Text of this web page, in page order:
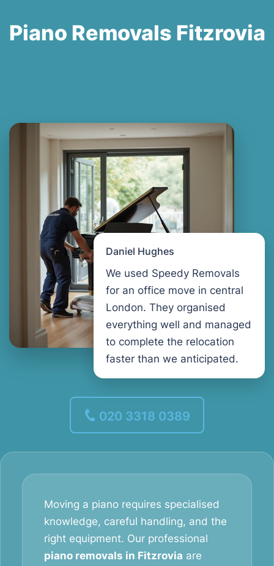
Piano Removals Fitzrovia
Daniel Hughes
We used Speedy Removals
for an office move in central
London. They organised
everything well and managed
to complete the relocation
faster than we anticipated.
020 3318 0389
Moving a piano requires specialised
knowledge, careful handling, and the
right equipment. Our professional
piano removals in Fitzrovia are